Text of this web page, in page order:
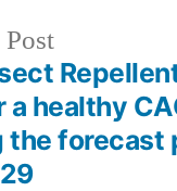
Previous
post:
healthy
the forecast